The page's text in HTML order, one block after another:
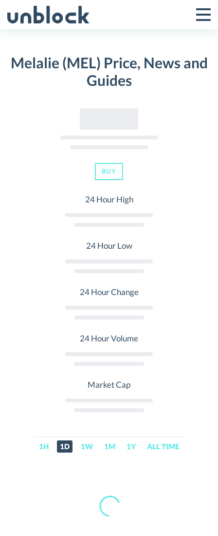
to
Toggle
Menu
Melalie (MEL) Price, News and
Guides
BUY
24 Hour High
24 Hour Low
24 Hour Change
24 Hour Volume
Market Cap
1H 1D 1W 1M 1Y ALL TIME